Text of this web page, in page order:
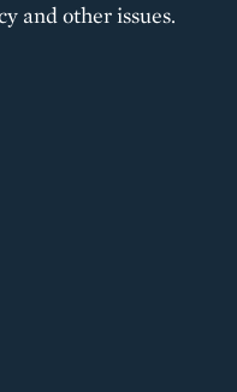
and other issues.